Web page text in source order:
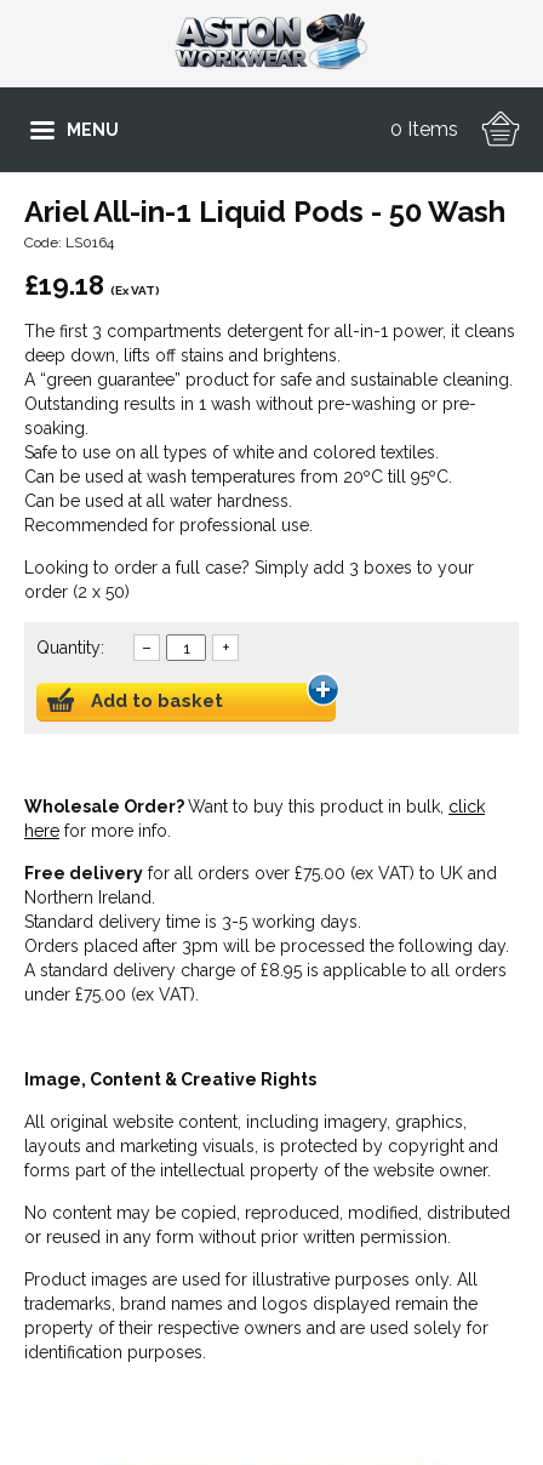
MENU 0 Items
Ariel All-in-1 Liquid Pods - 50 Wash
Code: LS0164
£19.18 (Ex VAT)
The first 3 compartments detergent for all-in-1 power, it cleans
deep down, lifts off stains and brightens.
A “green guarantee” product for safe and sustainable cleaning.
Outstanding results in 1 wash without pre-washing or pre-
soaking.
Safe to use on all types of white and colored textiles.
Can be used at wash temperatures from 20ºC till 95ºC.
Can be used at all water hardness.
Recommended for professional use.
Looking to order a full case? Simply add 3 boxes to your
order (2 x 50)
Quantity: – +
Add to basket
Wholesale Order?Want to buy this product in bulk, click
here for more info.
Free delivery for all orders over £75.00 (ex VAT) to UK and
Northern Ireland.
Standard delivery time is 3-5 working days.
Orders placed after 3pm will be processed the following day.
A standard delivery charge of £8.95 is applicable to all orders
under £75.00 (ex VAT).
Image, Content & Creative Rights
All original website content, including imagery, graphics,
layouts and marketing visuals, is protected by copyright and
forms part of the intellectual property of the website owner.
No content may be copied, reproduced, modified, distributed
or reused in any form without prior written permission.
Product images are used for illustrative purposes only. All
trademarks, brand names and logos displayed remain the
property of their respective owners and are used solely for
identification purposes.